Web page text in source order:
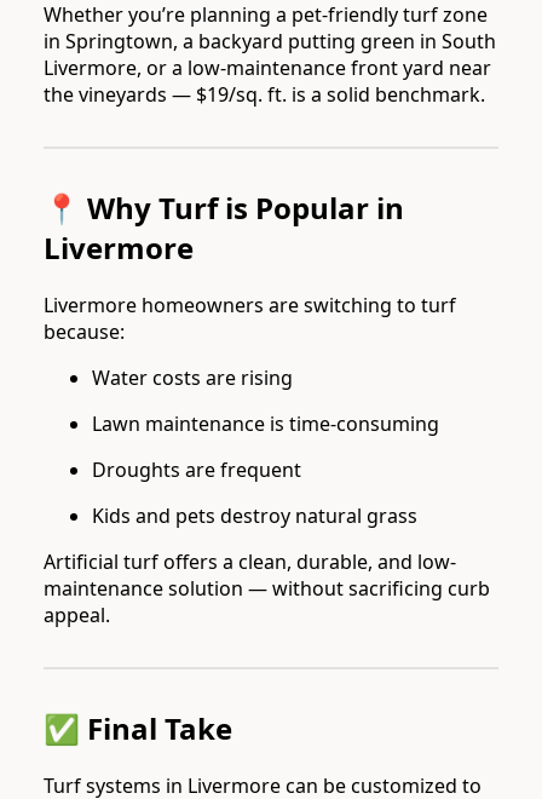
Whether you’re planning a pet-friendly turf zone
in Springtown, a backyard putting green in South
Livermore, or a low-maintenance front yard near
the vineyards — $19/sq. ft. is a solid benchmark.
📍 Why Turf is Popular in
Livermore
Livermore homeowners are switching to turf
because:
Water costs are rising
Lawn maintenance is time-consuming
Droughts are frequent
Kids and pets destroy natural grass
Artificial turf offers a clean, durable, and low-
maintenance solution — without sacrificing curb
appeal.
✅ Final Take
Turf systems in Livermore can be customized to